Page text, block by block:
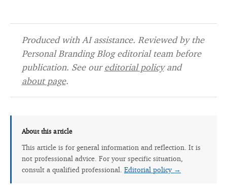
Produced with AI assistance. Reviewed by the
Personal Branding Blog editorial team before
publication. See oureditorial policyand
about page.
About this article
This article is for general information and reflection. It is
not professional advice. For your specific situation,
consult a qualified professional. Editorial policy →